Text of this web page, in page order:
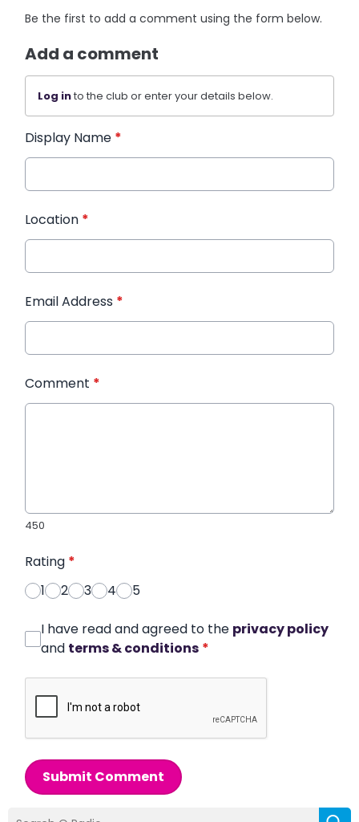
Be the first to add a comment using the form below.
Add a comment
Log into the club or enter your details below.
Display Name *
Location *
Email Address *
Comment *
450
Rating *
1
2 3 4 5
I have read and agreed to the privacy policy
and terms & conditions *
Submit Comment